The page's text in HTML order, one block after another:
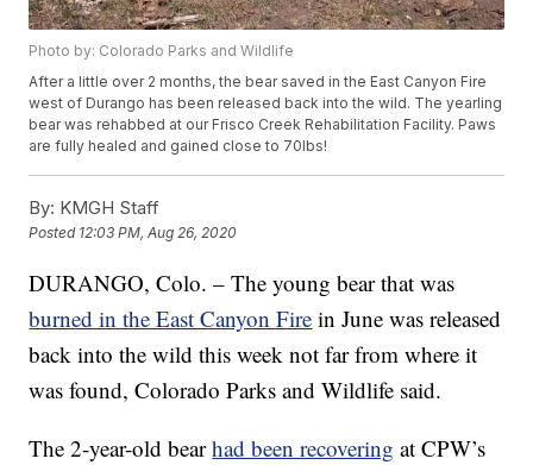
Photo by: Colorado Parks and Wildlife
After a little over 2 months, the bear saved in the East Canyon Fire
west of Durango has been released back into the wild. The yearling
bear was rehabbed at our Frisco Creek Rehabilitation Facility. Paws
are fully healed and gained close to 70lbs!
By: KMGH Staff
Posted 12:03 PM, Aug 26, 2020
DURANGO, Colo. – The young bear that was
burned in the East Canyon Fire in June was released
back into the wild this week not far from where it
was found, Colorado Parks and Wildlife said.
The 2-year-old bearhad been recovering at CPW’s